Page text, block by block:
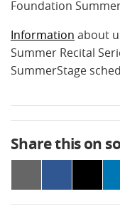
Foundation
Information about
Summer Recital
SummerStage
Share this on